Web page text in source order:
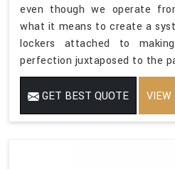
even though we operate
what it means to create a
lockers attached to
perfection juxtaposed to the
GET BEST QUOTE VIEW